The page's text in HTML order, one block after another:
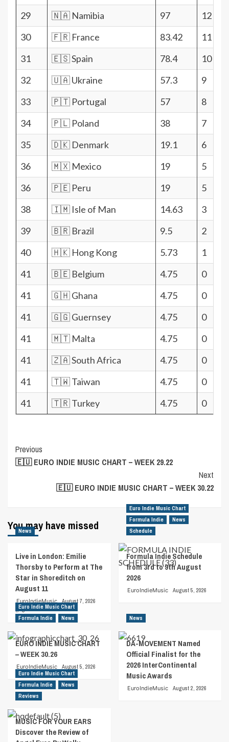
29
🇳🇦 Namibia 97
12
30
🇫🇷 France 83.42
11
31
🇪🇸 Spain 78.4
10
32
🇺🇦 Ukraine 57.3
9
33
🇵🇹 Portugal 57
8
34
🇵🇱 Poland 38
7
35
🇩🇰 Denmark 19.1
6
36
🇲🇽 Mexico 19
5
36
🇵🇪 Peru 19
5
38
🇮🇲 Isle of Man 14.63
3
39
🇧🇷 Brazil 9.5
2
40
🇭🇰 Hong Kong 5.73
1
41
🇧🇪 Belgium 4.75
0
41
🇬🇭 Ghana 4.75
0
41
🇬🇬 Guernsey 4.75
0
41
🇲🇹 Malta 4.75
0
41
🇿🇦 South Africa 4.75
0
41
🇹🇼 Taiwan 4.75
0
41
🇹🇷 Turkey 4.75 0
Post
Navigation
Previous
🇪🇺 EURO INDIE MUSIC CHART – WEEK 29.22
Next
🇪🇺 EURO INDIE MUSIC CHART – WEEK 30.22
You may have missed
News
Live in London: Emilie
Thorsby to Perform at The
Star in Shoreditch on
August 11
EuroIndieMusic
August 7, 2026
0
Euro Indie Music Chart
Formula Indie
News
Schedule
Formula Indie Schedule
from 3rd to 9th August
2026
EuroIndieMusic August 5, 2026
Euro Indie Music Chart
Formula Indie
News
EURO INDIE MUSIC CHART
– WEEK 30.26
EuroIndieMusic August 5, 2026
News
DA-MOVEMENT Named
Official Finalist for the
2026 InterContinental
Music Awards
EuroIndieMusic August 2, 2026
Euro Indie Music Chart
Formula Indie
News
Reviews
MUSIC FOR YOUR EARS
Discover the Review of